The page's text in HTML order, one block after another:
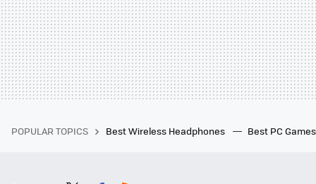
POPULAR TOPICS Best Wireless Headphones Best PC